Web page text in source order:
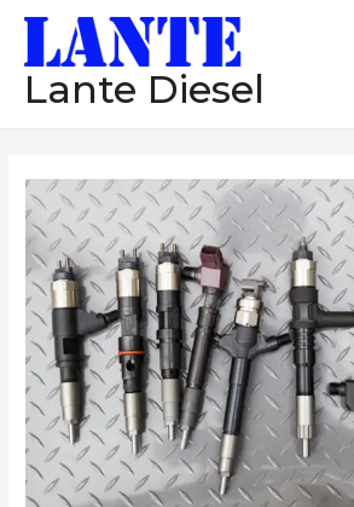
Lante Diesel